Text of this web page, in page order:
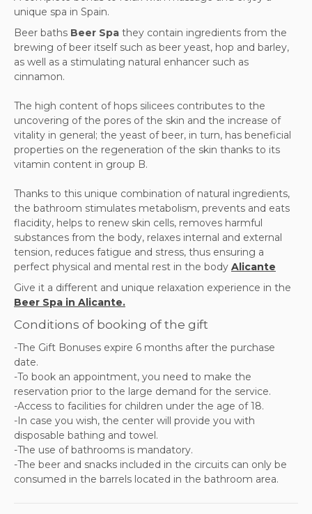
unique spa in Spain.
Beer baths Beer Spa they contain ingredients from the
brewing of beer itself such as beer yeast, hop and barley,
as well as a stimulating natural enhancer such as
cinnamon.
The high content of hops silicees contributes to the
uncovering of the pores of the skin and the increase of
vitality in general; the yeast of beer, in turn, has beneficial
properties on the regeneration of the skin thanks to its
vitamin content in group B.
Thanks to this unique combination of natural ingredients,
the bathroom stimulates metabolism, prevents and eats
flacidity, helps to renew skin cells, removes harmful
substances from the body, relaxes internal and external
tension, reduces fatigue and stress, thus ensuring a
perfect physical and mental rest in the body Alicante
Give it a different and unique relaxation experience in the
Beer Spa in Alicante.
Conditions of booking of the gift
-The Gift Bonuses expire 6 months after the purchase
date.
-To book an appointment, you need to make the
reservation prior to the large demand for the service.
-Access to facilities for children under the age of 18.
-In case you wish, the center will provide you with
disposable bathing and towel.
-The use of bathrooms is mandatory.
-The beer and snacks included in the circuits can only be
consumed in the barrels located in the bathroom area.